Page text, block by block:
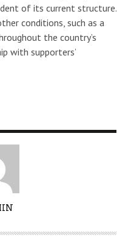
of its current structure.
conditions, such as a
the country’s
with supporters’